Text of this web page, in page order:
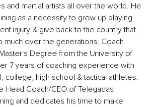
and martial artists all over the world. He
as a necessity to grow up playing
injury & give back to the country that
much over the generations. Coach
Degree from the University of
7 years of coaching experience with
college, high school & tactical athletes.
Head Coach/CEO of Telegadas
and dedicates his time to make